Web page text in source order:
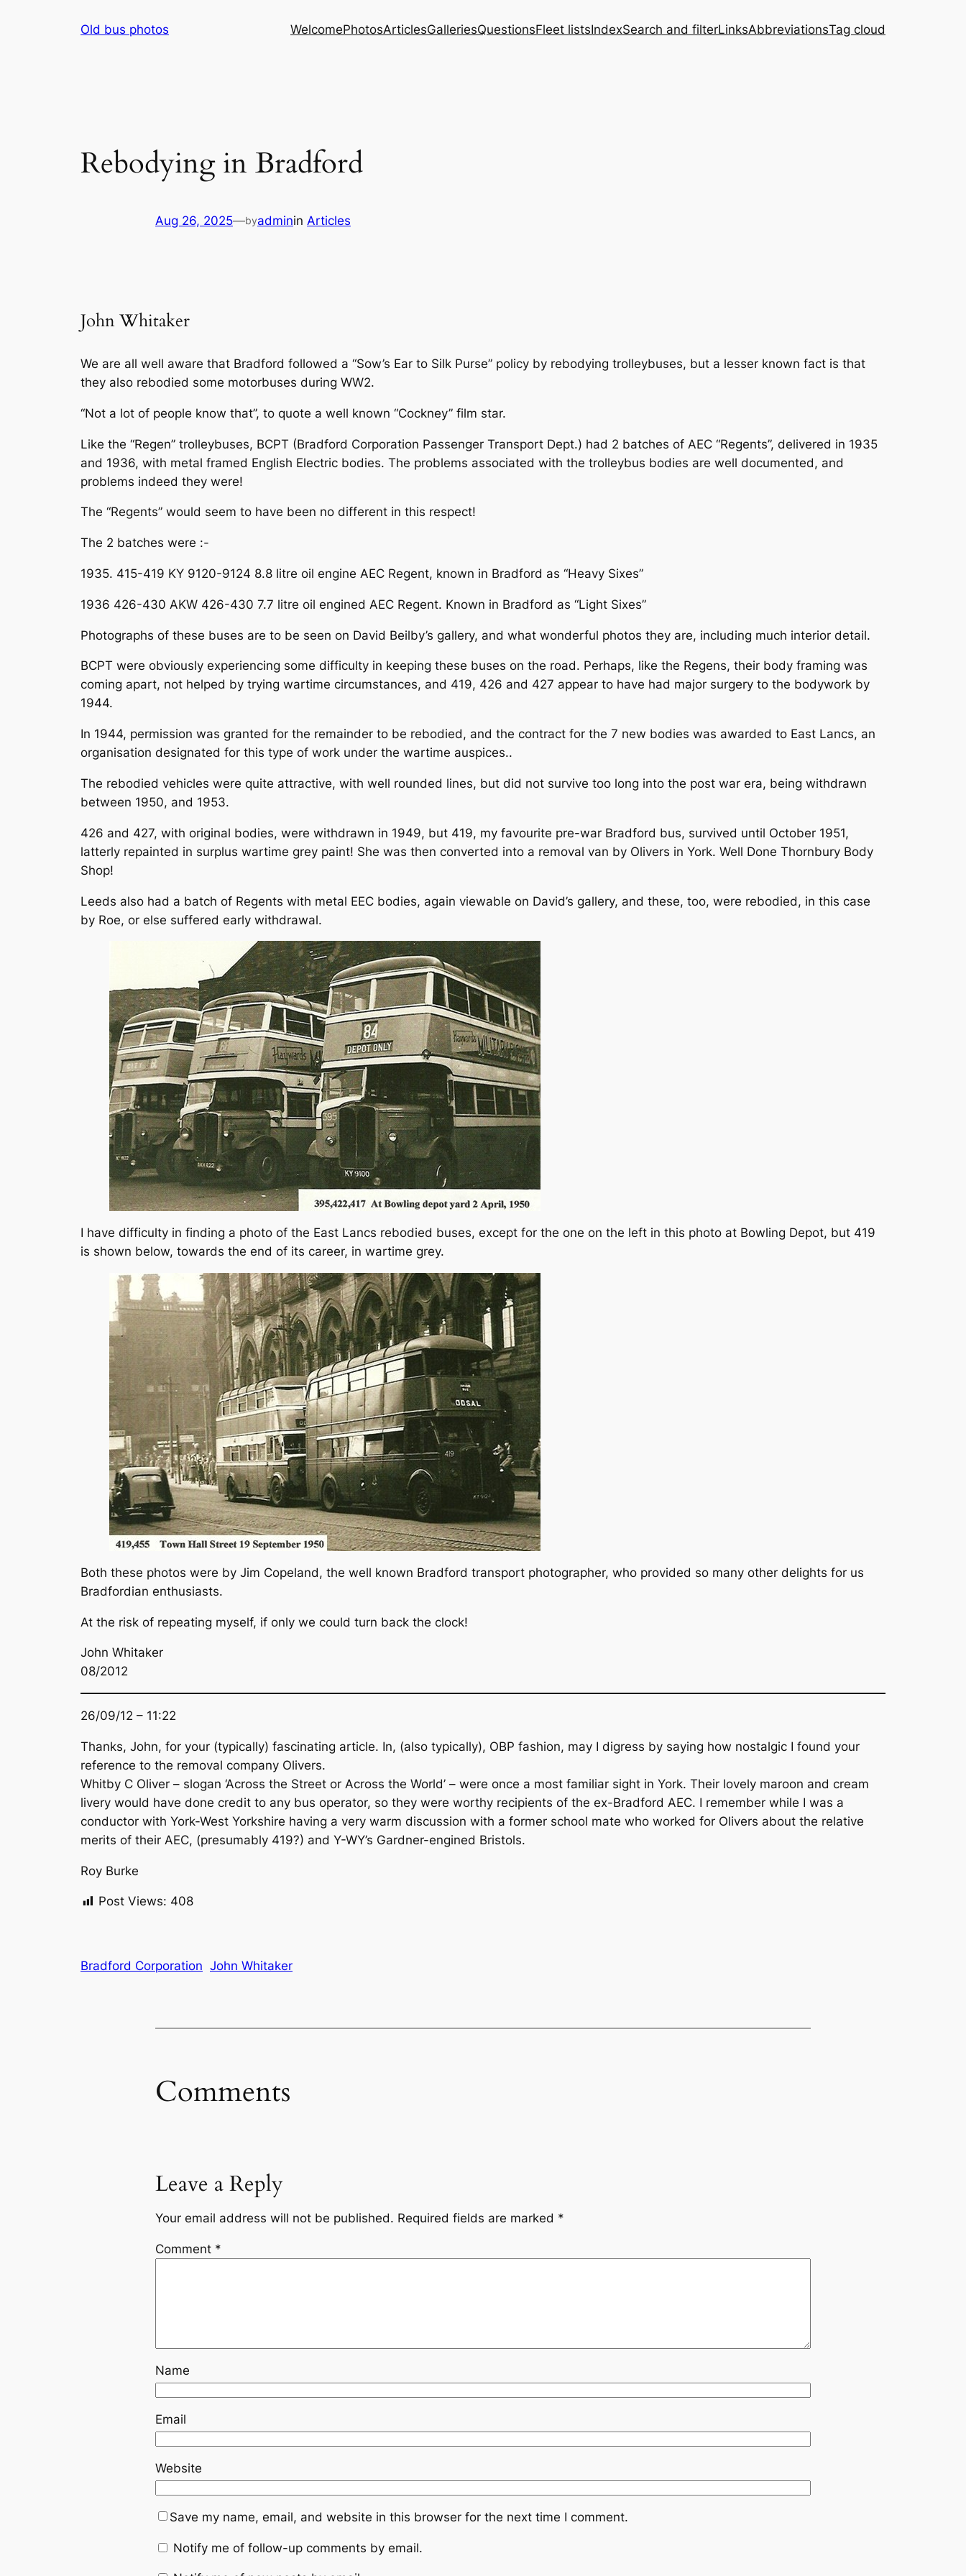
Old bus photos WelcomePhotosArticlesGalleriesQuestionsFleet listsIndexSearch and filterLinksAbbreviationsTag cloud
Rebodying in Bradford
Aug 26, 2025—byadminin Articles
John Whitaker
We are all well aware that Bradford followed a “Sow’s Ear to Silk Purse” policy by rebodying trolleybuses, but a lesser known fact is that
they also rebodied some motorbuses during WW2.
“Not a lot of people know that”, to quote a well known “Cockney” film star.
Like the “Regen” trolleybuses, BCPT (Bradford Corporation Passenger Transport Dept.) had 2 batches of AEC “Regents”, delivered in 1935
and 1936, with metal framed English Electric bodies. The problems associated with the trolleybus bodies are well documented, and
problems indeed they were!
The “Regents” would seem to have been no different in this respect!
The 2 batches were :-
1935. 415-419 KY 9120-9124 8.8 litre oil engine AEC Regent, known in Bradford as “Heavy Sixes”
1936 426-430 AKW 426-430 7.7 litre oil engined AEC Regent. Known in Bradford as “Light Sixes”
Photographs of these buses are to be seen on David Beilby’s gallery, and what wonderful photos they are, including much interior detail.
BCPT were obviously experiencing some difficulty in keeping these buses on the road. Perhaps, like the Regens, their body framing was
coming apart, not helped by trying wartime circumstances, and 419, 426 and 427 appear to have had major surgery to the bodywork by
1944.
In 1944, permission was granted for the remainder to be rebodied, and the contract for the 7 new bodies was awarded to East Lancs, an
organisation designated for this type of work under the wartime auspices..
The rebodied vehicles were quite attractive, with well rounded lines, but did not survive too long into the post war era, being withdrawn
between 1950, and 1953.
426 and 427, with original bodies, were withdrawn in 1949, but 419, my favourite pre-war Bradford bus, survived until October 1951,
latterly repainted in surplus wartime grey paint! She was then converted into a removal van by Olivers in York. Well Done Thornbury Body
Shop!
Leeds also had a batch of Regents with metal EEC bodies, again viewable on David’s gallery, and these, too, were rebodied, in this case
by Roe, or else suffered early withdrawal.
I have difficulty in finding a photo of the East Lancs rebodied buses, except for the one on the left in this photo at Bowling Depot, but 419
is shown below, towards the end of its career, in wartime grey.
Both these photos were by Jim Copeland, the well known Bradford transport photographer, who provided so many other delights for us
Bradfordian enthusiasts.
At the risk of repeating myself, if only we could turn back the clock!
John Whitaker
08/2012
26/09/12 – 11:22
Thanks, John, for your (typically) fascinating article. In, (also typically), OBP fashion, may I digress by saying how nostalgic I found your
reference to the removal company Olivers.
Whitby C Oliver – slogan ‘Across the Street or Across the World’ – were once a most familiar sight in York. Their lovely maroon and cream
livery would have done credit to any bus operator, so they were worthy recipients of the ex-Bradford AEC. I remember while I was a
conductor with York-West Yorkshire having a very warm discussion with a former school mate who worked for Olivers about the relative
merits of their AEC, (presumably 419?) and Y-WY’s Gardner-engined Bristols.
Roy Burke
Post Views: 408
Bradford Corporation John Whitaker
Comments
Leave a Reply
Your email address will not be published. Required fields are marked *
Comment *
Name
Email
Website
Save my name, email, and website in this browser for the next time I comment.
Notify me of follow-up comments by email.